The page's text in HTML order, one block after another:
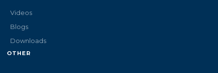
Videos
Blogs
Downloads
OTHER